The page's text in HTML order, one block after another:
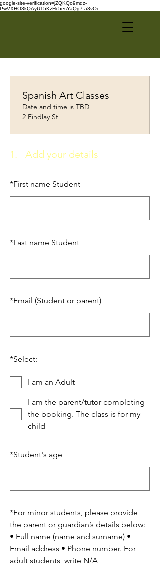
google-site-verification=jZQKQo9mqz-
PwVXHO3kQAyU15KzHc5esYaQg7-a3vOc
1. Add your details
*First name Student
*Last name Student
*Email (Student or parent)
*Select:
I am an Adult
I am the parent/tutor completing
the booking. The class is for my
child
*Student's age
*For minor students, please provide
the parent or guardian’s details below:
• Full name (name and surname) •
Email address • Phone number. For
adult students, write N/A
Spanish Art Classes
Date and time is TBD
2 Findlay St